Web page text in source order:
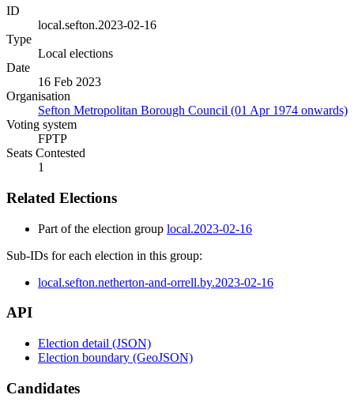
ID
local.sefton.2023-02-16
Type
Local elections
Date
16 Feb 2023
Organisation
Sefton Metropolitan Borough Council (01 Apr 1974 onwards)
Voting system
FPTP
Seats Contested
1
Related Elections
Part of the election group local.2023-02-16
Sub-IDs for each election in this group:
local.sefton.netherton-and-orrell.by.2023-02-16
API
Election detail (JSON)
Election boundary (GeoJSON)
Candidates